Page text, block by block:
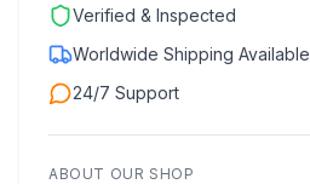
Verified & Inspected
Worldwide Shipping Available
24/7 Support
ABOUT OUR SHOP